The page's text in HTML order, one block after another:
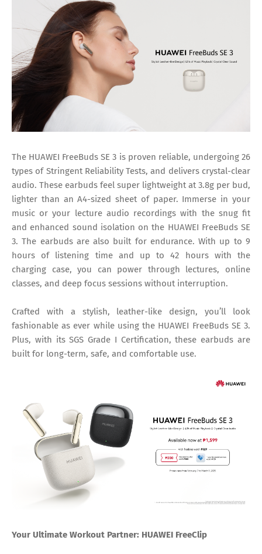
The HUAWEI FreeBuds SE 3 is proven reliable, undergoing 26
types of Stringent Reliability Tests, and delivers crystal-clear
audio. These earbuds feel super lightweight at 3.8g per bud,
lighter than an A4-sized sheet of paper. Immerse in your
music or your lecture audio recordings with the snug fit
and enhanced sound isolation on the HUAWEI FreeBuds SE
3. The earbuds are also built for endurance. With up to 9
hours of listening time and up to 42 hours with the
charging case, you can power through lectures, online
classes, and deep focus sessions without interruption.
Crafted with a stylish, leather-like design, you’ll look
fashionable as ever while using the HUAWEI FreeBuds SE 3.
Plus, with its SGS Grade I Certification, these earbuds are
built for long-term, safe, and comfortable use.
Your Ultimate Workout Partner: HUAWEI FreeClip